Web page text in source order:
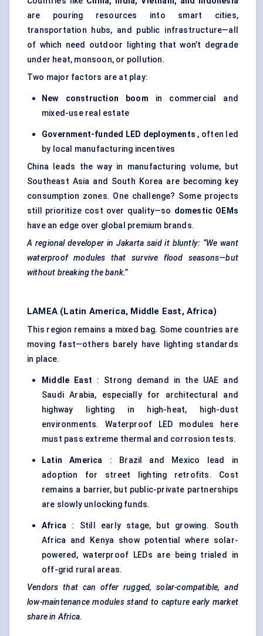
are pouring resources into smart cities,
transportation hubs, and public infrastructure—all
of which need outdoor lighting that won’t degrade
under heat, monsoon, or pollution.
Two major factors are at play:
New construction boom in commercial and
mixed-use real estate
Government-funded LED deployments , often led
by local manufacturing incentives
China leads the way in manufacturing volume, but
Southeast Asia and South Korea are becoming key
consumption zones. One challenge? Some projects
still prioritize cost over quality—so domestic OEMs
have an edge over global premium brands.
A regional developer in Jakarta said it bluntly: “We want
waterproof modules that survive flood seasons—but
without breaking the bank.”
LAMEA (Latin America, Middle East, Africa)
This region remains a mixed bag. Some countries are
moving fast—others barely have lighting standards
in place.
Middle East : Strong demand in the UAE and
Saudi Arabia, especially for architectural and
highway lighting in high-heat, high-dust
environments. Waterproof LED modules here
must pass extreme thermal and corrosion tests.
Latin America : Brazil and Mexico lead in
adoption for street lighting retrofits. Cost
remains a barrier, but public-private partnerships
are slowly unlocking funds.
Africa : Still early stage, but growing. South
Africa and Kenya show potential where solar-
powered, waterproof LEDs are being trialed in
off-grid rural areas.
Vendors that can offer rugged, solar-compatible, and
low-maintenance modules stand to capture early market
share in Africa.